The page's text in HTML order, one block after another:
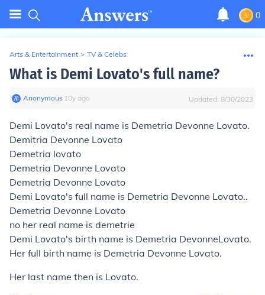
0
Arts & Entertainment > TV & Celebs
What is Demi Lovato's full name?
Anonymous∙ 10y ago Updated: 8/30/2023
Demi Lovato's real name is Demetria Devonne Lovato.
Demitria Devonne Lovato
Demetria lovato
Demetria Devonne Lovato
Demetria Devonne Lovato
Demi Lovato's full name is Demetria Devonne Lovato..
Demetria Devonne Lovato
no her real name is demetrie
Demi Lovato's birth name is Demetria DevonneLovato.
Her full birth name is Demetria Devonne Lovato.
Her last name then is Lovato.